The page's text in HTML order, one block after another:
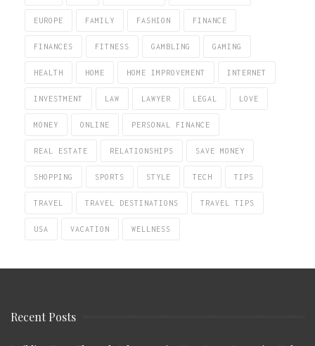
EUROPE FAMILY FASHION FINANCE
FINANCES FITNESS GAMBLING GAMING
HEALTH HOME HOME IMPROVEMENT INTERNET
INVESTMENT LAW LAWYER LEGAL LOVE
MONEY ONLINE PERSONAL FINANCE
REAL ESTATE RELATIONSHIPS SAVE MONEY
SHOPPING SPORTS STYLE TECH TIPS
TRAVEL TRAVEL DESTINATIONS TRAVEL TIPS
USA VACATION WELLNESS
Recent Posts